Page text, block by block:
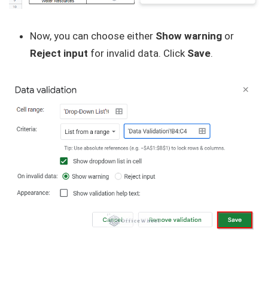
Now, you can choose either Show warning or
Reject input for invalid data. Click Save.